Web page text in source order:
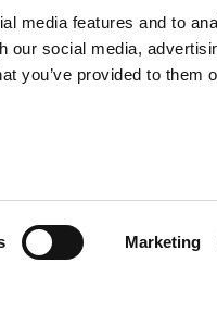
media features and to
our social media,
you’ve provided to them
Marketing
Fresh For
Pharmacy
Vaccinations
Policy